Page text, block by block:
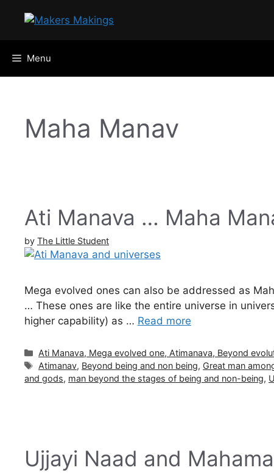
Menu
Maha Manav
Ati Manava … Maha
by The Little Student
Mega evolved ones can also be addressed as
… These ones are like the entire universe in
higher capability) as … Read more
Categories
Ati Manava, Mega evolved one, Atimanava, Beyond
Tags
Atimanav, Beyond being and non being, Great man
and gods, man beyond the stages of being and non-being,
Ujjayi Naad and